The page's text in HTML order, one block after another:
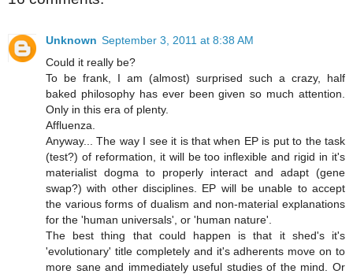
Unknown September 3, 2011 at 8:38 AM
Could it really be?
To be frank, I am (almost) surprised such a crazy, half
baked philosophy has ever been given so much attention.
Only in this era of plenty.
Affluenza.
Anyway... The way I see it is that when EP is put to the task
(test?) of reformation, it will be too inflexible and rigid in it's
materialist dogma to properly interact and adapt (gene
swap?) with other disciplines. EP will be unable to accept
the various forms of dualism and non-material explanations
for the 'human universals', or 'human nature'.
The best thing that could happen is that it shed's it's
'evolutionary' title completely and it's adherents move on to
more sane and immediately useful studies of the mind. Or